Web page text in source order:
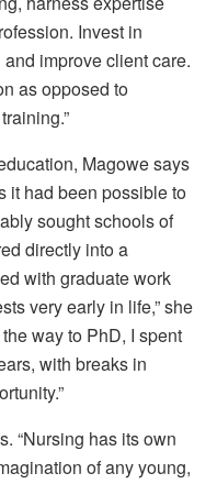
Invest in
improve client care.
as opposed to
Magowe says
it had been possible to
sought schools of
directly into a
with graduate work
very early in life,” she
way to PhD, I spent
with breaks in
“Nursing has its own
of any young,